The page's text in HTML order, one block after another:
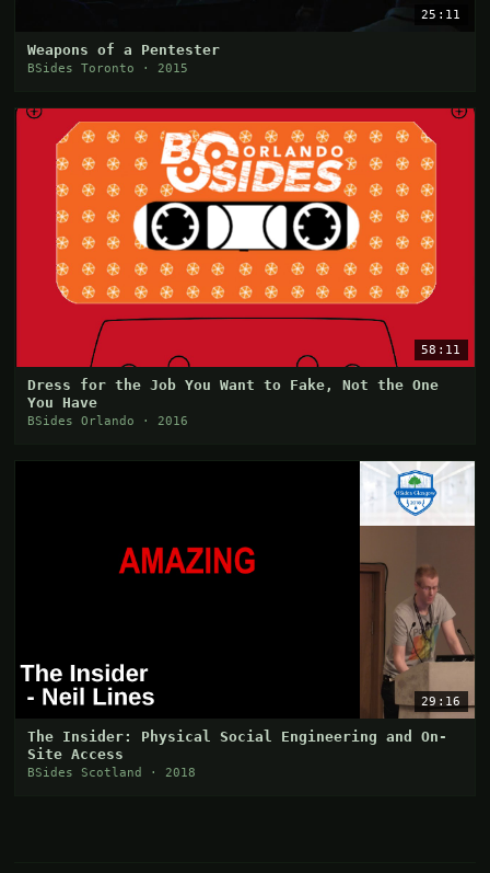
25:11
Weapons of a Pentester
BSides Toronto · 2015
58:11
Dress for the Job You Want to Fake, Not the One
You Have
BSides Orlando · 2016
29:16
The Insider: Physical Social Engineering and On-
Site Access
BSides Scotland · 2018